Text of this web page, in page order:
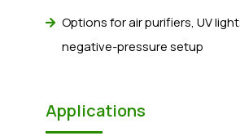
Options for air purifiers, UV
negative-pressure setup
Applications